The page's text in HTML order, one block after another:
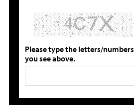
Please type the letters/numbers
you see above.